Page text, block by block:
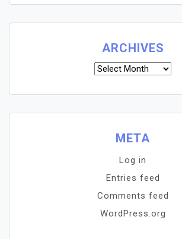
ARCHIVES
Archives
META
Log in
Entries feed
Comments feed
WordPress.org